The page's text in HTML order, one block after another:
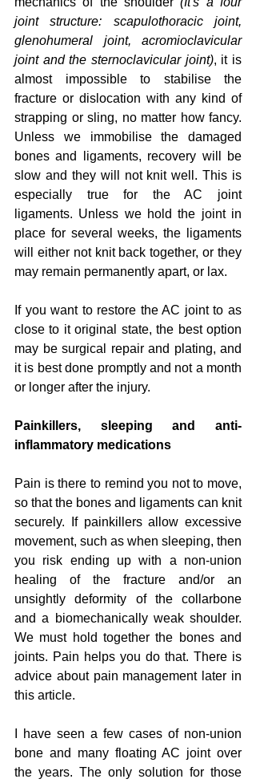
joint structure: scapulothoracic joint,
glenohumeral joint, acromioclavicular
joint and the sternoclavicular joint), it is
almost impossible to stabilise the
fracture or dislocation with any kind of
strapping or sling, no matter how fancy.
Unless we immobilise the damaged
bones and ligaments, recovery will be
slow and they will not knit well. This is
especially true for the AC joint
ligaments. Unless we hold the joint in
place for several weeks, the ligaments
will either not knit back together, or they
may remain permanently apart, or lax.
If you want to restore the AC joint to as
close to it original state, the best option
may be surgical repair and plating, and
it is best done promptly and not a month
or longer after the injury.
Painkillers, sleeping and anti-
inflammatory medications
Pain is there to remind you not to move,
so that the bones and ligaments can knit
securely. If painkillers allow excessive
movement, such as when sleeping, then
you risk ending up with a non-union
healing of the fracture and/or an
unsightly deformity of the collarbone
and a biomechanically weak shoulder.
We must hold together the bones and
joints. Pain helps you do that. There is
advice about pain management later in
this article.
I have seen a few cases of non-union
bone and many floating AC joint over
the years. The only solution for those